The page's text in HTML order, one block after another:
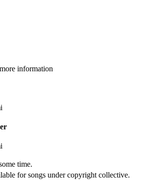
time.
for songs under copyright collective.